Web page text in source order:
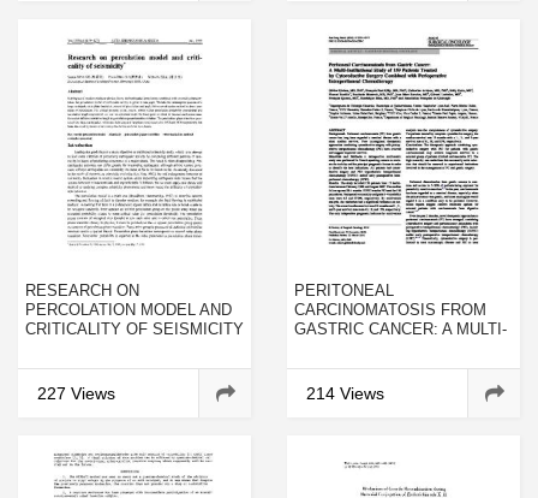
RESEARCH ON
PERCOLATION MODEL AND
CRITICALITY OF SEISMICITY
227 Views
PERITONEAL
CARCINOMATOSIS FROM
GASTRIC CANCER: A MULTI-
159 PATIENTS TREATED BY
CYTOREDUCTIVE SURGERY
CHEMOTHERAPY
214 Views